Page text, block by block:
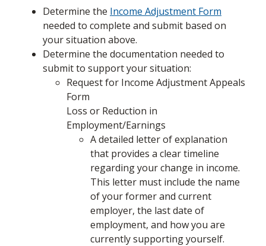
Determine the Income Adjustment Form
needed to complete and submit based on
your situation above.
Determine the documentation needed to
submit to support your situation:
Request for Income Adjustment Appeals
Form
Loss or Reduction in
Employment/Earnings
A detailed letter of explanation
that provides a clear timeline
regarding your change in income.
This letter must include the name
of your former and current
employer, the last date of
employment, and how you are
currently supporting yourself.